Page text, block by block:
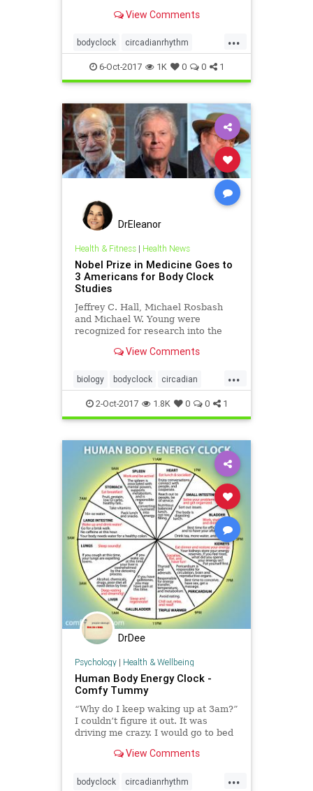
View Comments
...
bodyclock circadianrhythm
nobelprize science sleep
6-Oct-2017 1K 0 0 1
DrEleanor
Health & Fitness| Health News
Nobel Prize in Medicine Goes to
3 Americans for Body Clock
Studies
Jeffrey C. Hall, Michael Rosbash
and Michael W. Young were
recognized for research into the
body’s 24-hour cycle.
View Comments
...
biology bodyclock circadian
Nobelprize
2-Oct-2017 1.8K 0 0 1
DrDee
Psychology| Health & Wellbeing
Human Body Energy Clock -
Comfy Tummy
“Why do I keep waking up at 3am?”
I couldn’t figure it out. It was
driving me crazy. I would go to bed
between 11:30pm and 1am, sleep a
mind full of stress, worries, anxiety,
View Comments
...
bodyclock circadianrhythm